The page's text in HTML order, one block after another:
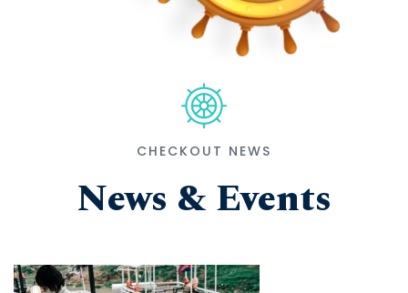
CHECKOUT NEWS
News & Events